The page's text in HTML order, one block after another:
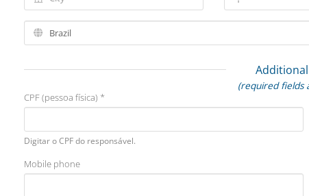
(required fields
CPF (pessoa física) *
Digitar o CPF do responsável.
Mobile phone